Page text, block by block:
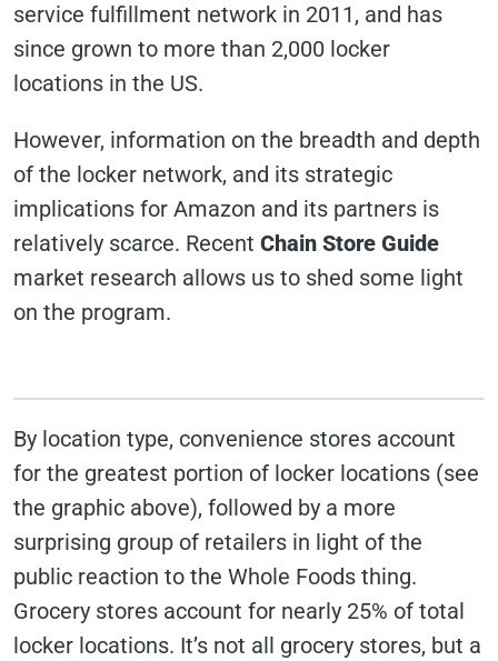
service fulfillment network in 2011, and has
since grown to more than 2,000 locker
locations in the US.
However, information on the breadth and depth
of the locker network, and its strategic
implications for Amazon and its partners is
relatively scarce. Recent Chain Store Guide
market research allows us to shed some light
on the program.
By location type, convenience stores account
for the greatest portion of locker locations (see
the graphic above), followed by a more
surprising group of retailers in light of the
public reaction to the Whole Foods thing.
Grocery stores account for nearly 25% of total
locker locations. It’s not all grocery stores, but a